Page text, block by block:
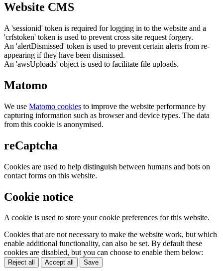
Website CMS
A 'sessionid' token is required for logging in to the website and a
'crfstoken' token is used to prevent cross site request forgery.
An 'alertDismissed' token is used to prevent certain alerts from re-
appearing if they have been dismissed.
An 'awsUploads' object is used to facilitate file uploads.
Matomo
We use Matomo cookies to improve the website performance by
capturing information such as browser and device types. The data
from this cookie is anonymised.
reCaptcha
Cookies are used to help distinguish between humans and bots on
contact forms on this website.
Cookie notice
A cookie is used to store your cookie preferences for this website.
Cookies that are not necessary to make the website work, but which
enable additional functionality, can also be set. By default these
cookies are disabled, but you can choose to enable them below:
Reject all Accept all Save